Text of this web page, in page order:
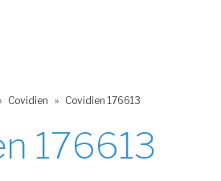
Covidien » Covidien 176613
176613